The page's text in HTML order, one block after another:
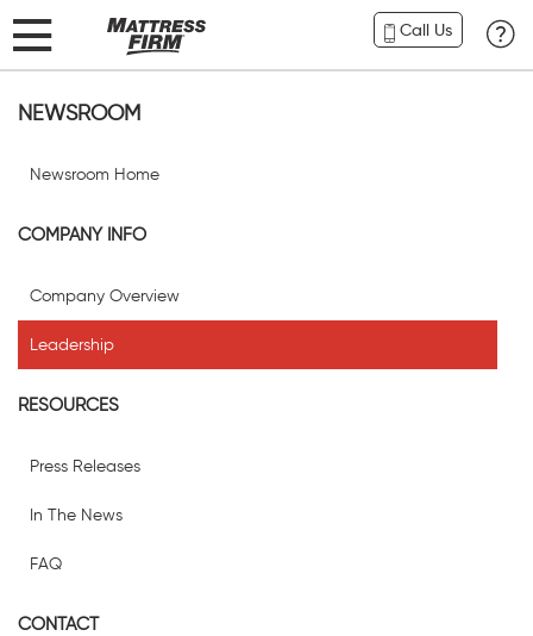
Call Us
NEWSROOM
Newsroom Home
COMPANY INFO
Company Overview
Leadership
RESOURCES
Press Releases
In The News
FAQ
CONTACT